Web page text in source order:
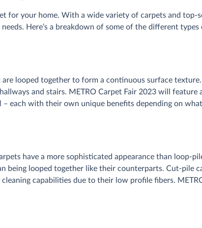
for your home. With a wide variety of carpets and top-
Here’s a breakdown of some of the different types
looped together to form a continuous surface
and stairs. METRO Carpet Fair 2023 will feature
each with their own unique benefits depending on
have a more sophisticated appearance than loop-
looped together like their counterparts. Cut-pile
capabilities due to their low profile fibers.